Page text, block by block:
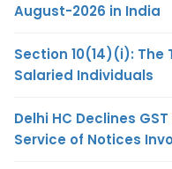
August-2026 in India
Section 10(14)(i): The
Salaried Individuals
Delhi HC Declines
Service of Notices